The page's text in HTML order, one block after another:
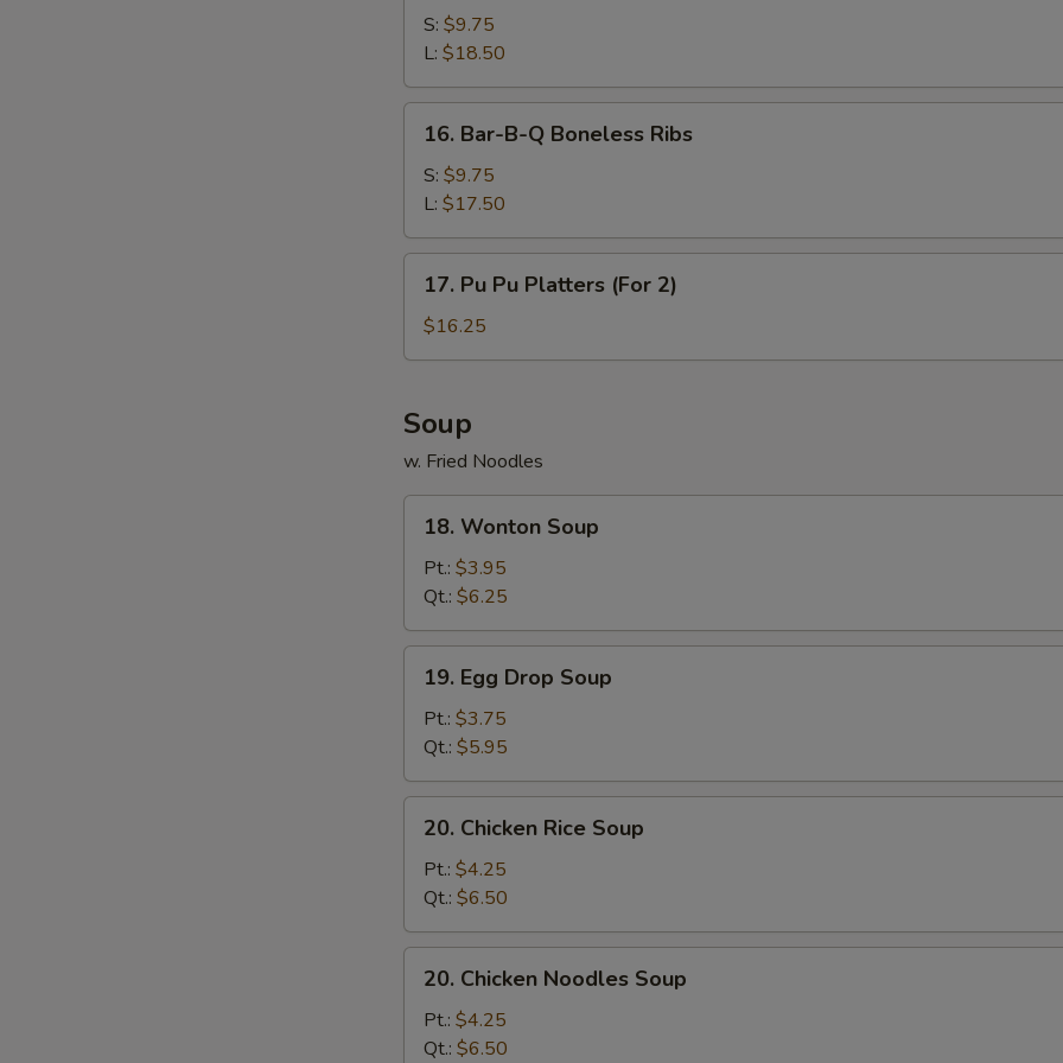
B-
Spare
Ribs
S: $9.75
L: $18.50
Bar-
B-
Boneless
Ribs
16. Bar-B-Q Boneless Ribs
S: $9.75
L: $17.50
Pu
Platters
2)
17. Pu Pu Platters (For 2)
$16.25
Soup
w. Fried Noodles
Wonton
Soup
18. Wonton Soup
Pt.: $3.95
Qt.: $6.25
Egg
Drop
Soup
19. Egg Drop Soup
Pt.: $3.75
Qt.: $5.95
Chicken
Rice
Soup
20. Chicken Rice Soup
Pt.: $4.25
Qt.: $6.50
Chicken
Noodles
Soup
20. Chicken Noodles Soup
Pt.: $4.25
Qt.: $6.50